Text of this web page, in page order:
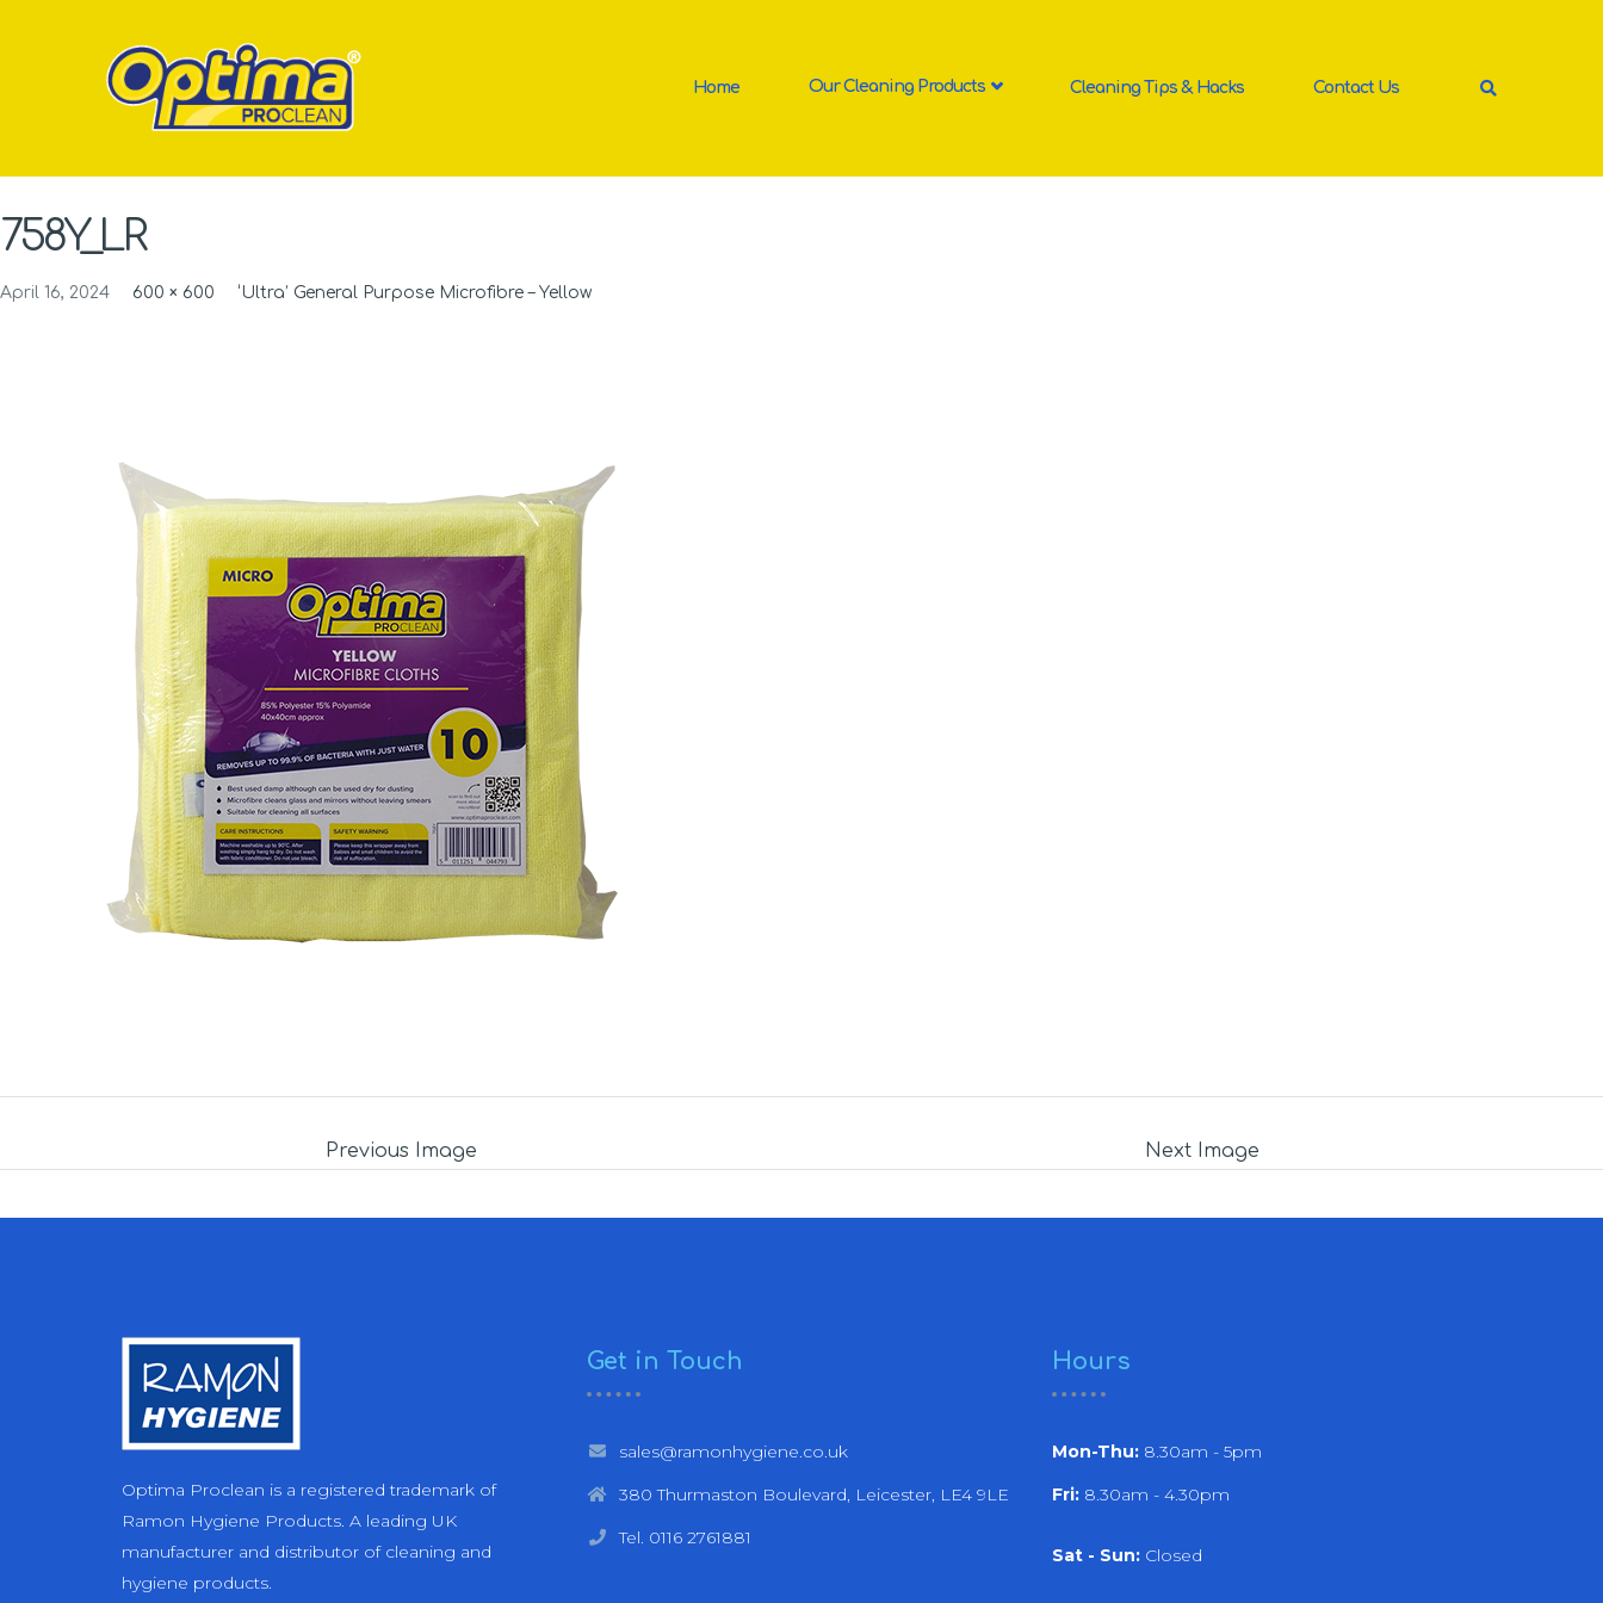
Home Our Cleaning Products Cleaning Tips & Hacks Contact Us
758Y_LR
April 16, 2024 600 × 600 ‘Ultra’ General Purpose Microfibre – Yellow
Previous Image Next Image
Optima Proclean is a registered trademark of
Ramon Hygiene Products. A leading UK
manufacturer and distributor of cleaning and
hygiene products.
Get in Touch
sales@ramonhygiene.co.uk
380 Thurmaston Boulevard, Leicester, LE4 9LE
Tel. 0116 2761881
Hours
Mon-Thu:8.30am - 5pm
Fri:8.30am - 4.30pm
Sat - Sun:Closed